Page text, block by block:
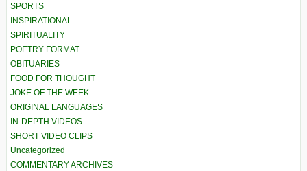
SPORTS
INSPIRATIONAL
SPIRITUALITY
POETRY FORMAT
OBITUARIES
FOOD FOR THOUGHT
JOKE OF THE WEEK
ORIGINAL LANGUAGES
IN-DEPTH VIDEOS
SHORT VIDEO CLIPS
Uncategorized
COMMENTARY ARCHIVES